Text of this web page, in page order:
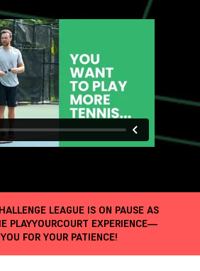
LEAGUE IS ON PAUSE AS
PLAYYOURCOURT EXPERIENCE—
FOR YOUR PATIENCE!